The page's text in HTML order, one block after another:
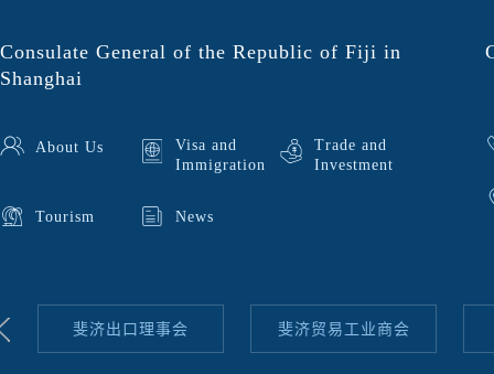
Consulate General of the Republic of Fiji in
Shanghai
About Us
Visa and
Immigration
Trade and
Investment
Tourism News
斐济出口理事会 斐济贸易工业商会